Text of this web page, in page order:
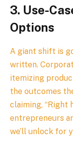
3. Use-
Options
A giant shift is
written.
itemizing
the outcomes
claiming, “Right
entrepreneurs
we’ll unlock for